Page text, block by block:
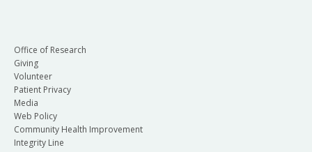
Office of Research
Giving
Volunteer
Patient Privacy
Media
Web Policy
Community Health Improvement
Integrity Line